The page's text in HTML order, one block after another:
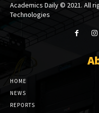
Academics Daily © 2021. All
Technologies
HOME
NEWS
REPORTS